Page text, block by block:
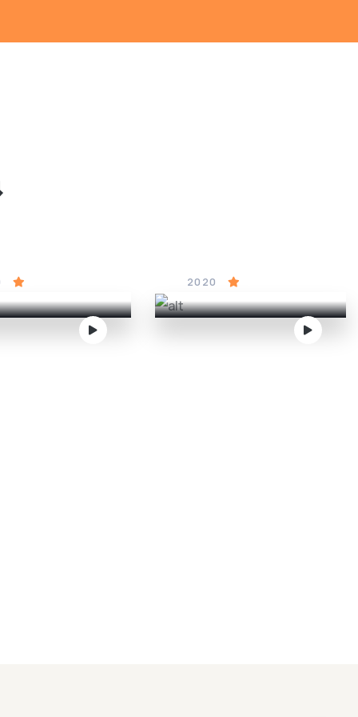
2020